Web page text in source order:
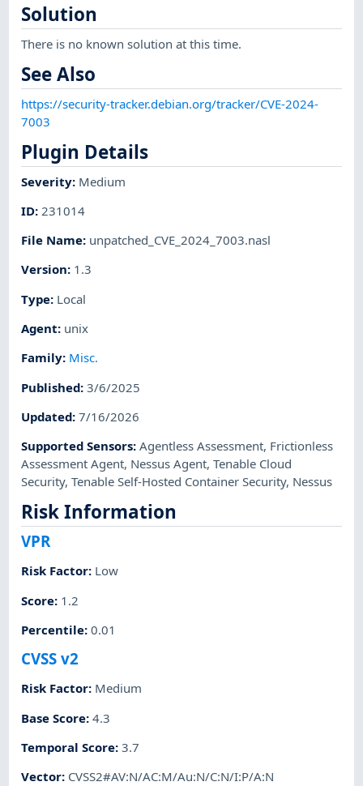
Solution
There is no known solution at this time.
See Also
https://security-tracker.debian.org/tracker/CVE-2024-
7003
Plugin Details
Severity: Medium
ID: 231014
File Name: unpatched_CVE_2024_7003.nasl
Version: 1.3
Type: Local
Agent: unix
Family: Misc.
Published:3/6/2025
Updated:7/16/2026
Supported Sensors:Agentless Assessment, Frictionless
Assessment Agent, Nessus Agent,Tenable Cloud
Security,Tenable Self-Hosted Container Security, Nessus
Risk Information
VPR
Risk Factor: Low
Score: 1.2
Percentile:0.01
CVSS v2
Risk Factor: Medium
Base Score:4.3
Temporal Score:3.7
Vector: CVSS2#AV:N/AC:M/Au:N/C:N/I:P/A:N